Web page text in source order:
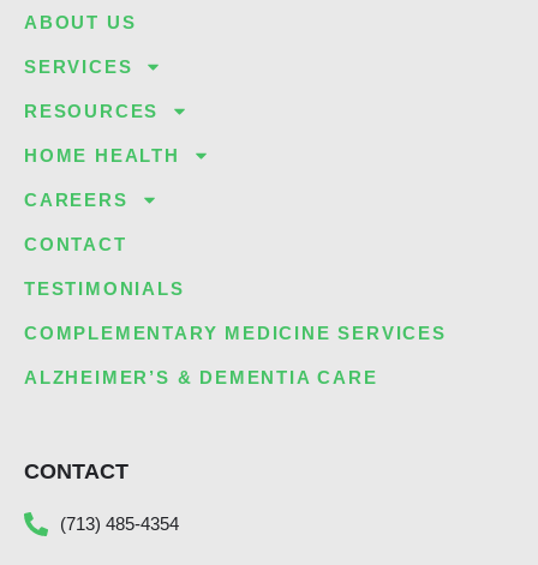
ABOUT US
SERVICES
RESOURCES
HOME HEALTH
CAREERS
CONTACT
TESTIMONIALS
COMPLEMENTARY MEDICINE SERVICES
ALZHEIMER’S & DEMENTIA CARE
CONTACT
(713) 485-4354